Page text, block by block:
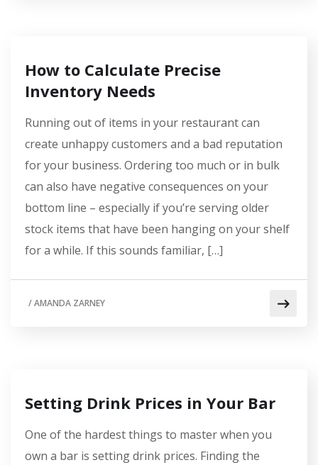
How to Calculate Precise
Inventory Needs
Running out of items in your restaurant can
create unhappy customers and a bad reputation
for your business. Ordering too much or in bulk
can also have negative consequences on your
bottom line – especially if you’re serving older
stock items that have been hanging on your shelf
for a while. If this sounds familiar, […]
/AMANDA ZARNEY
Setting Drink Prices in Your Bar
One of the hardest things to master when you
own a bar is setting drink prices. Finding the